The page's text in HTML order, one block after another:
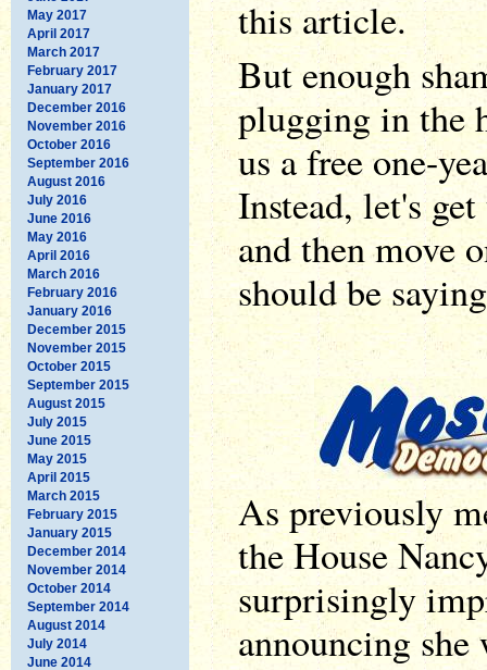
May 2017
April 2017
March 2017
February 2017
January 2017
December 2016
November 2016
October 2016
September 2016
August 2016
July 2016
June 2016
May 2016
April 2016
March 2016
February 2016
January 2016
December 2015
November 2015
October 2015
September 2015
August 2015
July 2015
June 2015
May 2015
April 2015
March 2015
February 2015
January 2015
December 2014
November 2014
October 2014
September 2014
August 2014
July 2014
June 2014
this article.
But enough
plugging in the
us a free one-
Instead, let's
and then move
should be
As previously
the House
surprisingly
announcing